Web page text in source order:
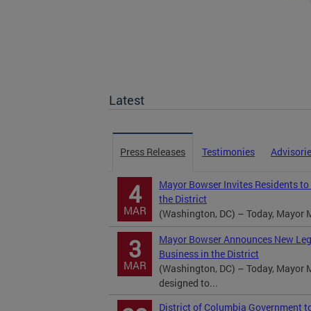
Latest
Press Releases Testimonies
4
MAR
Mayor Bowser Invites Residents to
the District
(Washington, DC) – Today, Mayor
3
MAR
Mayor Bowser Announces New
Business in the District
(Washington, DC) – Today, Mayor
designed to...
District of Columbia Government